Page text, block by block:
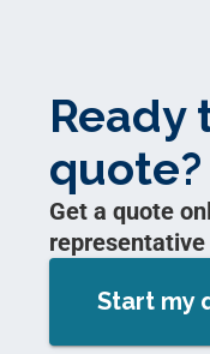
Ready
quote?
Get a quote
Start my